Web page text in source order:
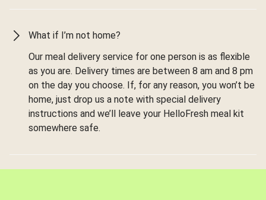
What if I’m not home?
Our meal delivery service for one person is as flexible
as you are. Delivery times are between 8 am and 8 pm
on the day you choose. If, for any reason, you won’t be
home, just drop us a note with special delivery
instructions and we’ll leave your HelloFresh meal kit
somewhere safe.